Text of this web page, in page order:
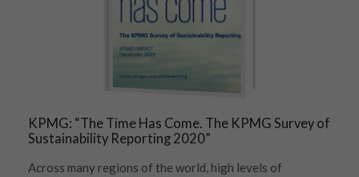
KPMG: “The Time Has Come. The KPMG Survey of
Sustainability Reporting 2020”
Across many regions of the world, high levels of